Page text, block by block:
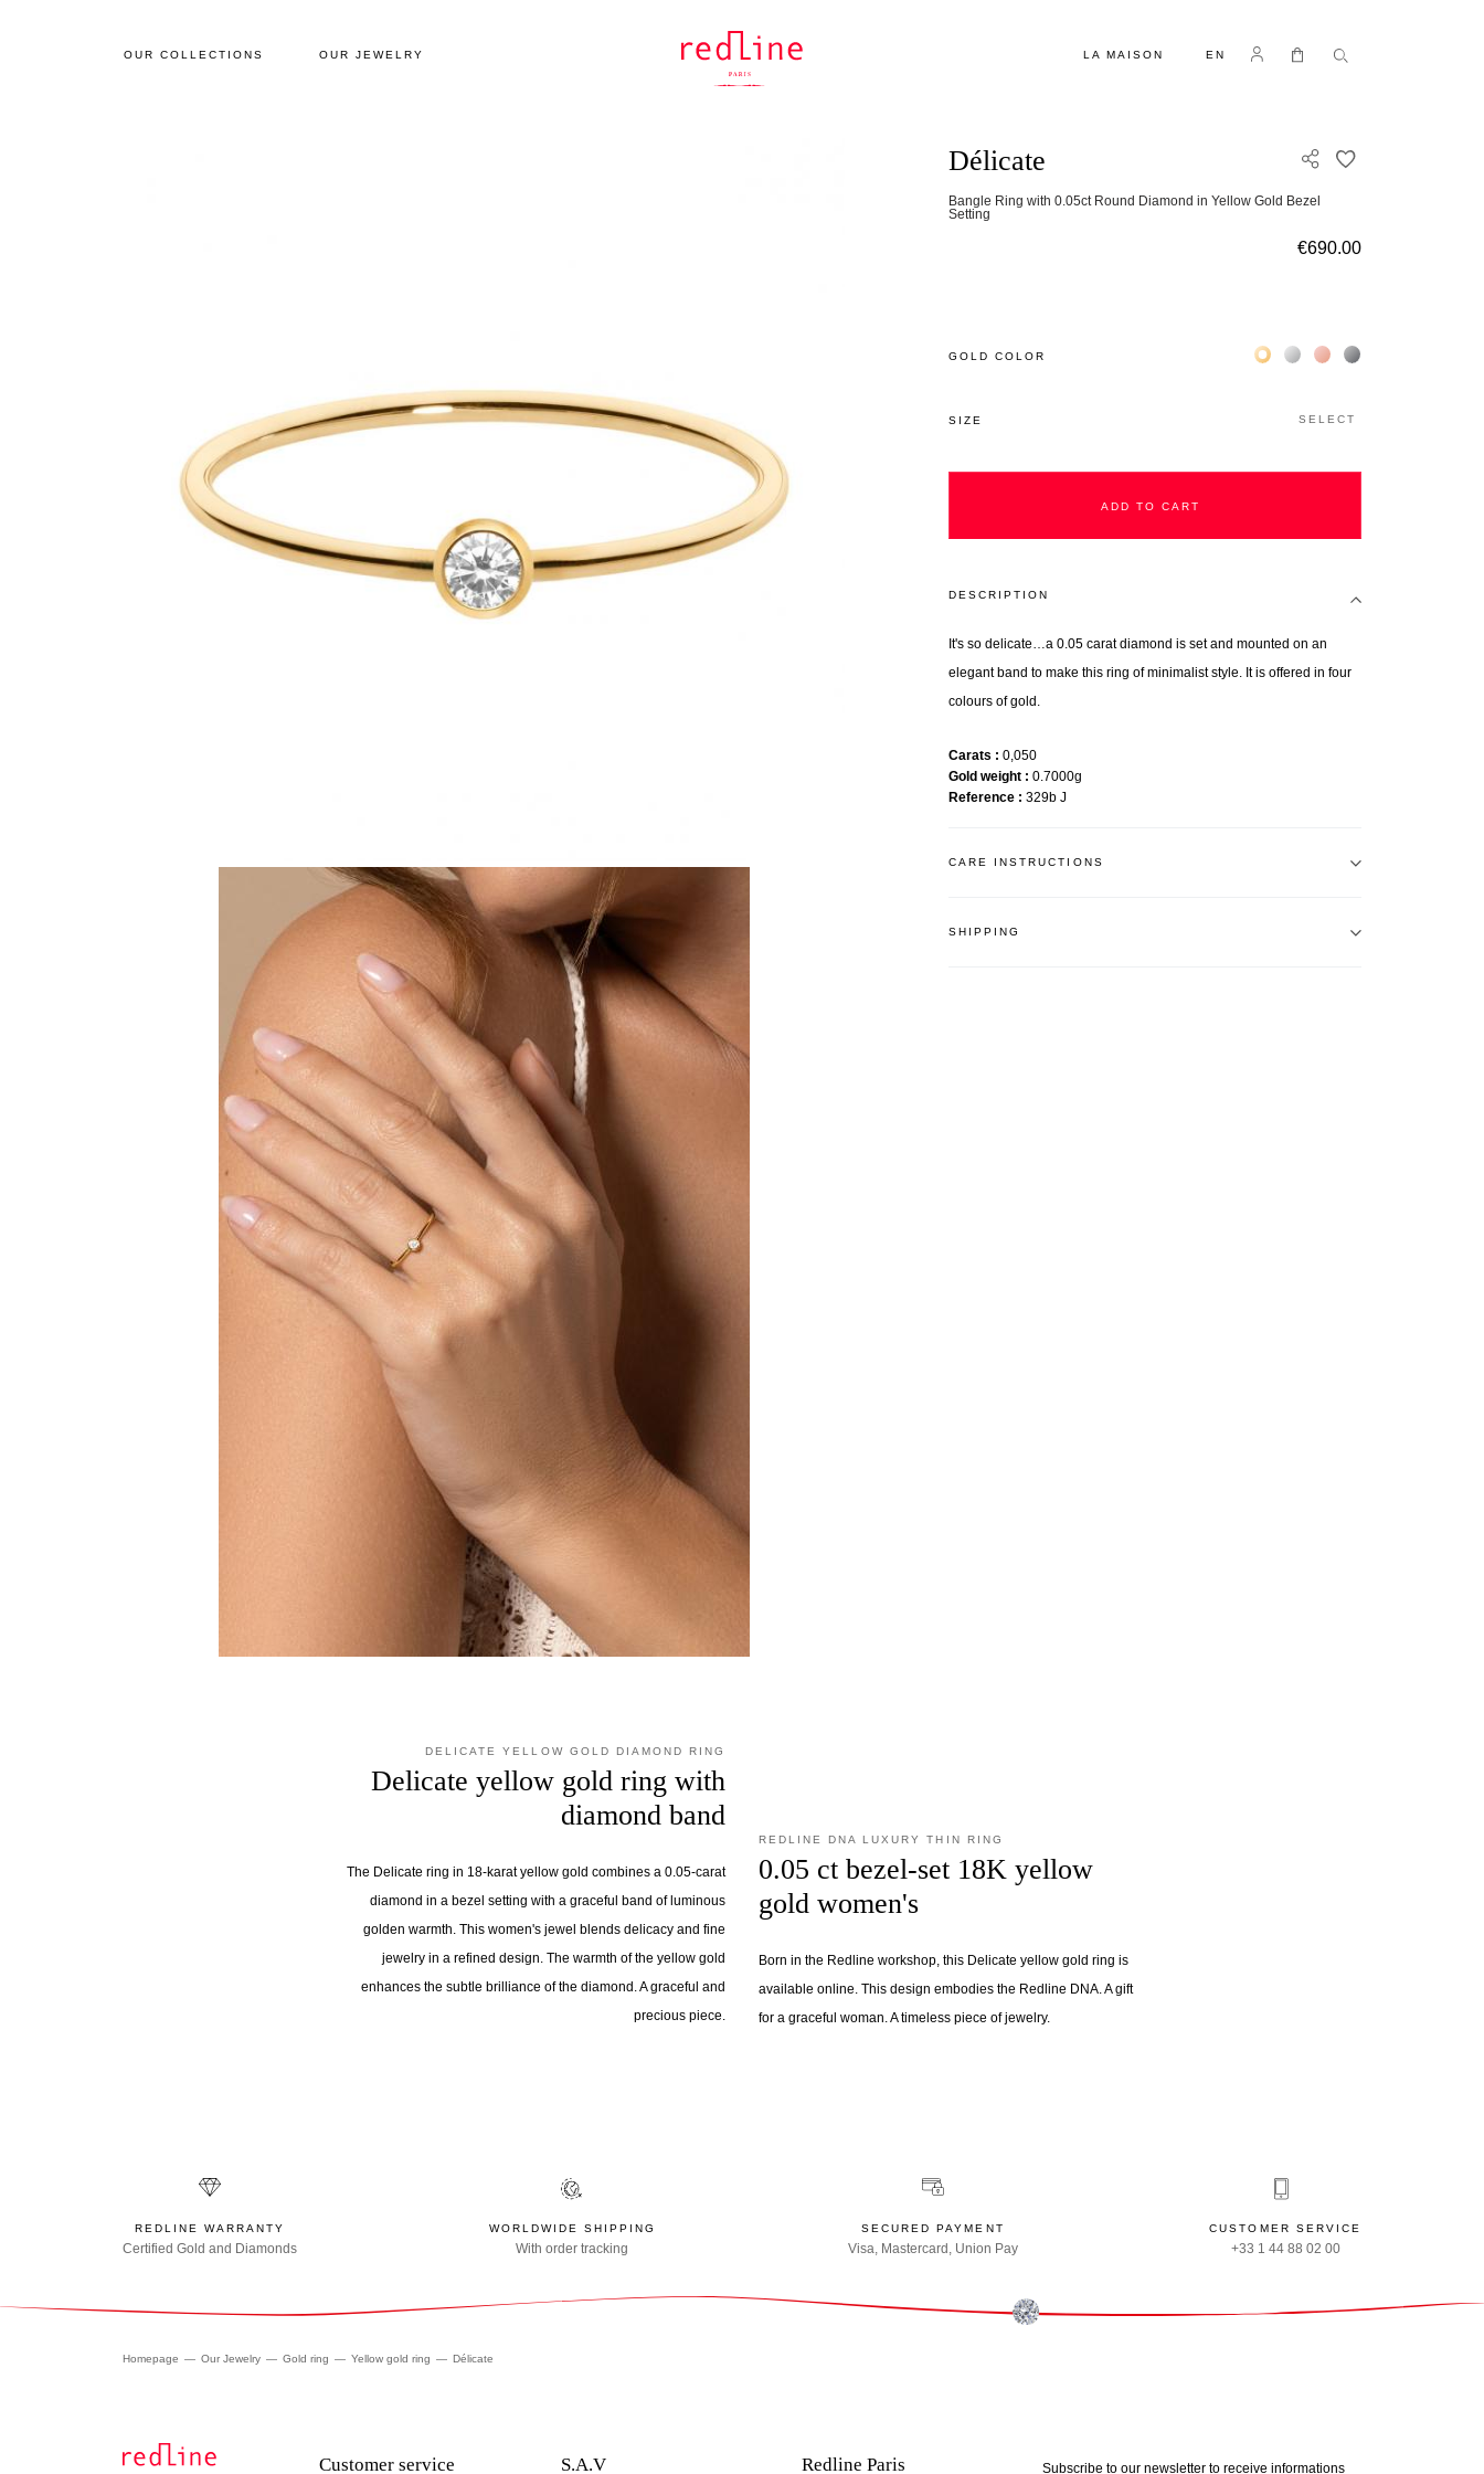
OUR COLLECTIONS OUR JEWELRY LA MAISON EN Log in My Cart
Délicate
Bangle Ring with 0.05ct Round Diamond in Yellow Gold Bezel
Setting
€690.00
GOLD COLOR Жёлтое золото 18К
Белое золото 18К
Розовое золото 18К
Чёрное золото 18К
SIZE SELECT
ADD TO CART
DESCRIPTION
It's so delicate…a 0.05 carat diamond is set and mounted on an
elegant band to make this ring of minimalist style. It is offered in four
colours of gold.
Carats
0,050
Gold weight
0.7000g
Reference
329b J
CARE INSTRUCTIONS
SHIPPING
DELICATE YELLOW GOLD DIAMOND RING
Delicate yellow gold ring with
diamond band
The Delicate ring in 18-karat yellow gold combines a 0.05-carat
diamond in a bezel setting with a graceful band of luminous
golden warmth. This women's jewel blends delicacy and fine
jewelry in a refined design. The warmth of the yellow gold
enhances the subtle brilliance of the diamond. A graceful and
precious piece.
REDLINE DNA LUXURY THIN RING
0.05 ct bezel-set 18K yellow
gold women's
Born in the Redline workshop, this Delicate yellow gold ring is
available online. This design embodies the Redline DNA. A gift
for a graceful woman. A timeless piece of jewelry.
REDLINE WARRANTY
Certified Gold and Diamonds
WORLDWIDE SHIPPING
With order tracking
SECURED PAYMENT
Visa, Mastercard, Union Pay
CUSTOMER SERVICE
+33 1 44 88 02 00
Homepage Our Jewelry Gold ring Yellow gold ring Délicate
Customer service S.A.V Redline Paris Subscribe to our newsletter to receive informations